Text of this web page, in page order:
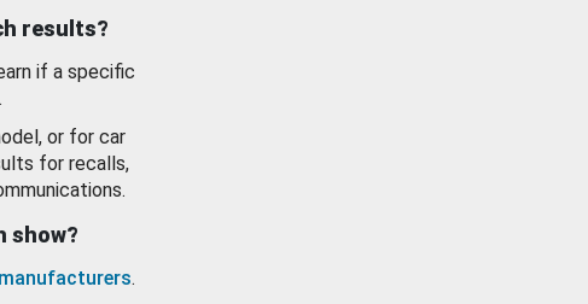
results?
if a specific
or for car
for recalls,
show?
.